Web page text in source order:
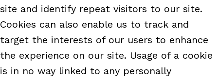
site and identify repeat visitors to our site.
Cookies can also enable us to track and
target the interests of our users to enhance
the experience on our site. Usage of a cookie
is in no way linked to any personally